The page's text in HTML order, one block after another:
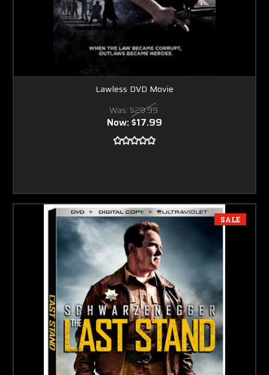
Lawless DVD Movie
Was: $29.99
Now:$17.99
SALE